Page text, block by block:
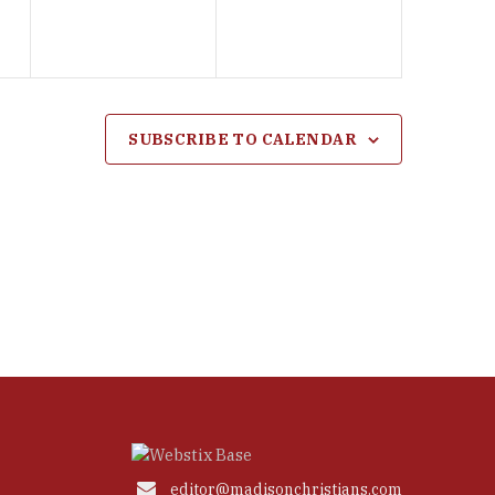
SUBSCRIBE TO CALENDAR
 editor@madisonchristians.com